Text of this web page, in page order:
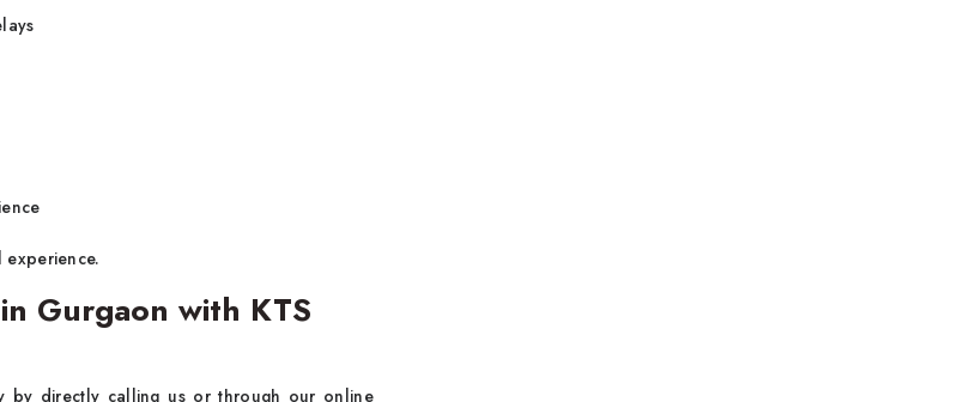
Gurgaon with KTS
by directly calling us or through our online